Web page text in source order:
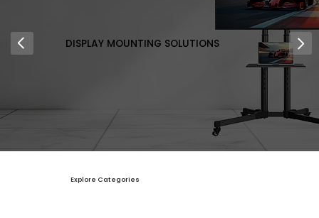
DISPLAY MOUNTING SOLUTIONS
Explore Categories